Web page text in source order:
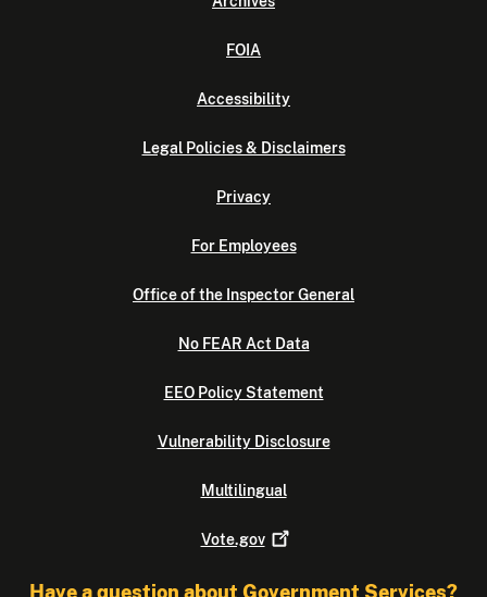
FOIA
Accessibility
Legal Policies & Disclaimers
Privacy
For Employees
Office of the Inspector General
No FEAR Act Data
EEO Policy Statement
Vulnerability Disclosure
Multilingual
Vote.gov